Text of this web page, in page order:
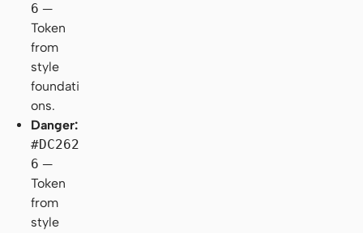
6 —
Token
from
style
foundati
ons.
Danger:
#DC262
6 —
Token
from
style